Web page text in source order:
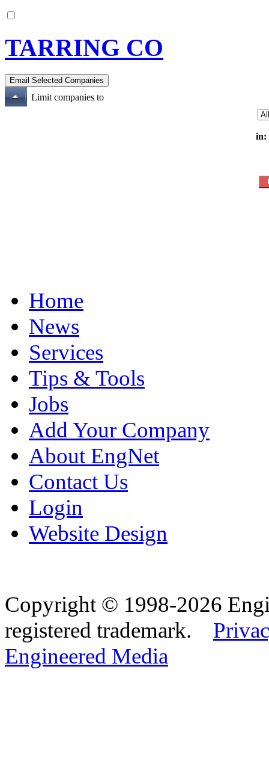
TARRING CO
Limit companies to
in:
Home
News
Services
Tips & Tools
Jobs
Add Your Company
About EngNet
Contact Us
Login
Website Design
Copyright © 1998-2026
registered trademark.
Engineered Media